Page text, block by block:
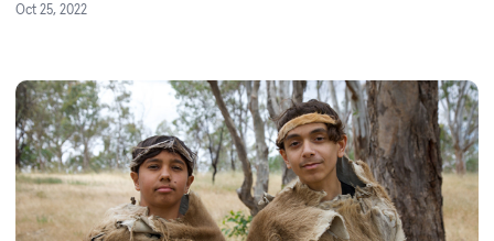
Oct 25, 2022